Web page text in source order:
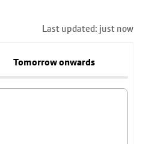
Last updated: just now
Tomorrow onwards